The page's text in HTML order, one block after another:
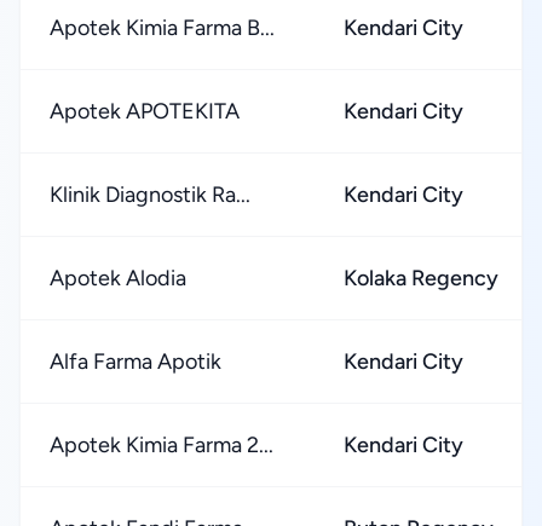
Apotek Kimia Farma B... Kendari City
Apotek APOTEKITA Kendari City
Klinik Diagnostik Ra... Kendari City
Apotek Alodia Kolaka Regency
Alfa Farma Apotik Kendari City
Apotek Kimia Farma 2... Kendari City